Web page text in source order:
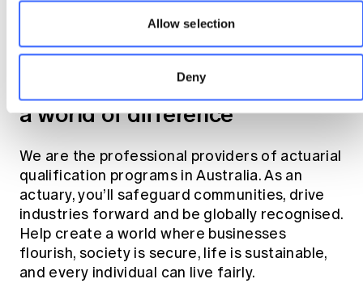
Allow selection
Deny
Become an actuary
Join the profession that makes
a world of difference
We are the professional providers of actuarial
qualification programs in Australia. As an
actuary, you’ll safeguard communities, drive
industries forward and be globally recognised.
Help create a world where businesses
flourish, society is secure, life is sustainable,
and every individual can live fairly.